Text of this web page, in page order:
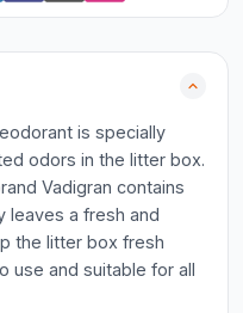
is specially
odors in the litter box.
Vadigran contains
leaves a fresh and
the litter box fresh
use and suitable for all